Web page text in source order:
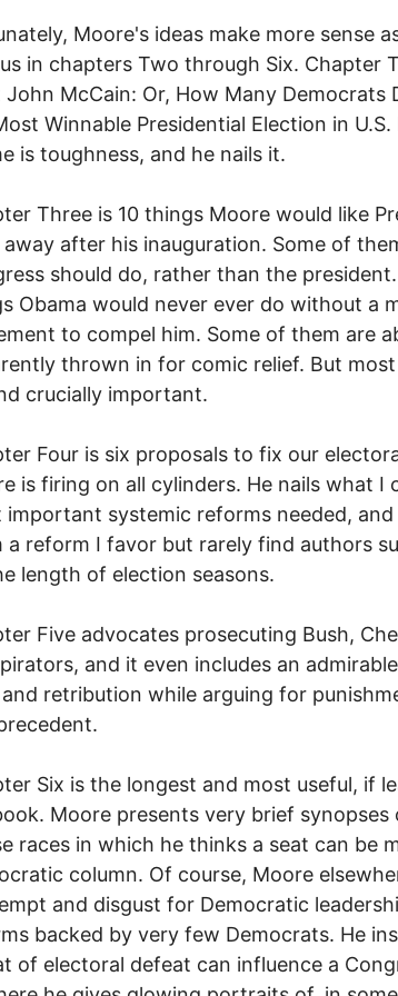
Moore's ideas make more sense
in chapters Two through Six. Chapter
John McCain: Or, How Many Democrats
Winnable Presidential Election in
is toughness, and he nails it.
Three is 10 things Moore would like
after his inauguration. Some of
should do, rather than the
Obama would never ever do without a
to compel him. Some of them are
thrown in for comic relief. But
crucially important.
Four is six proposals to fix our
is firing on all cylinders. He nails what I
important systemic reforms needed, and
a reform I favor but rarely find authors
length of election seasons.
Five advocates prosecuting Bush,
and it even includes an
retribution while arguing for
Six is the longest and most useful, if
Moore presents very brief synopses
races in which he thinks a seat can be
column. Of course, Moore
and disgust for Democratic
backed by very few Democrats. He
of electoral defeat can influence a